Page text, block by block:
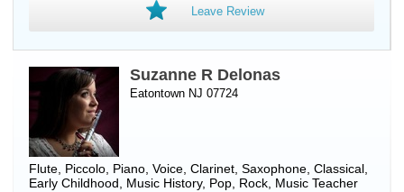
Leave Review
Suzanne R Delonas
Eatontown NJ 07724
Flute Piccolo Piano Voice Clarinet Saxophone , Classical,
Early Childhood, Music History, Pop, Rock, Music Teacher